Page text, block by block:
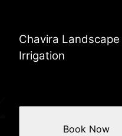
Chavira Landscape
Irrigation
Book Now